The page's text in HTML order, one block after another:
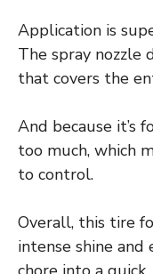
Application is
The spray nozzle
that covers the
And because it’s
too much, which
to control.
Overall, this tire
intense shine and